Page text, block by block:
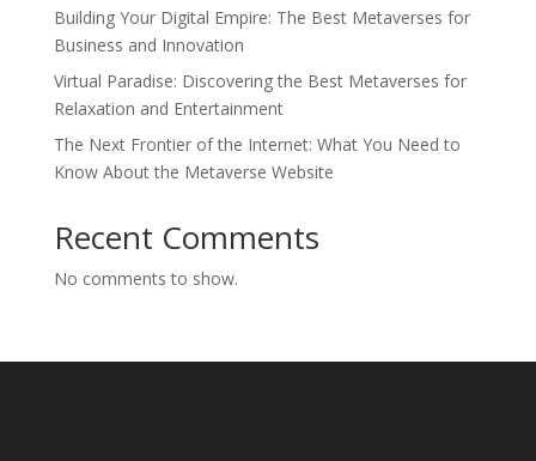
Building Your Digital Empire: The Best Metaverses for
Business and Innovation
Virtual Paradise: Discovering the Best Metaverses for
Relaxation and Entertainment
The Next Frontier of the Internet: What You Need to
Know About the Metaverse Website
Recent Comments
No comments to show.